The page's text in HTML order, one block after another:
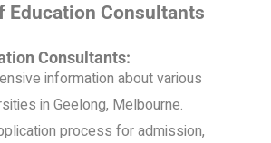
Education Consultants
Consultants:
information about various
in Geelong, Melbourne.
process for admission,